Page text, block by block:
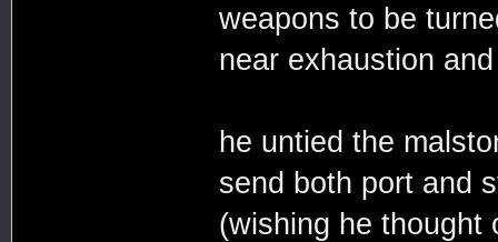
weapons to be
near exhaustion
he untied the
send both port and
(wishing he thought